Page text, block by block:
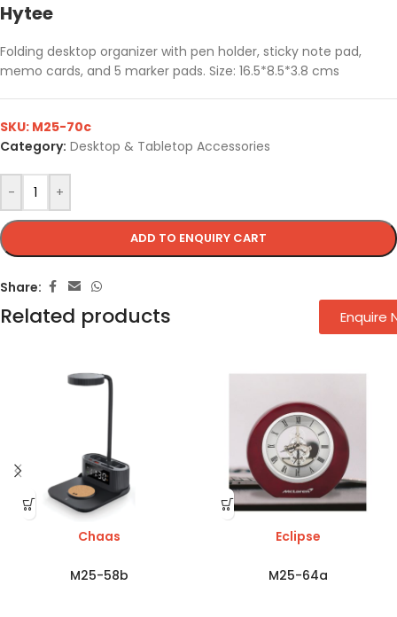
Hytee
Folding desktop organizer with pen holder, sticky note pad,
memo cards, and 5 marker pads. Size: 16.5*8.5*3.8 cms
- +
ADD TO ENQUIRY CART
SKU: M25-70c
Category: Desktop & Tabletop Accessories
Share:
Related products
Chaas
M25-58b
Eclipse
M25-64a
Enquire